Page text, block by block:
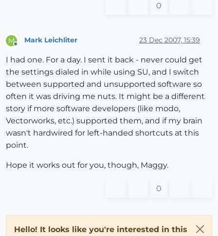
0
M Mark Leichliter 23 Dec 2007, 15:39
I had one. For a day. I sent it back - never could get
the settings dialed in while using SU, and I switch
between supported and unsupported software so
often it was driving me nuts. It might be a different
story if more software developers (like modo,
Vectorworks, etc.) supported them, and if my brain
wasn't hardwired for left-handed shortcuts at this
point.
Hope it works out for you, though, Maggy.
0
Hello! It looks like you're interested in this